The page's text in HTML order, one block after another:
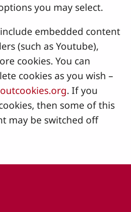
you may select.
embedded content
(such as Youtube),
cookies. You can
cookies as you wish –
. If you
then some of this
may be switched off